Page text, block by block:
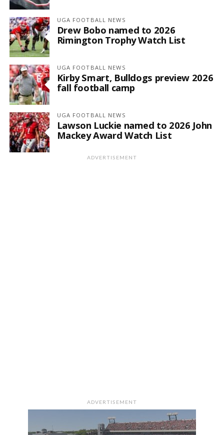
UGA FOOTBALL NEWS
Drew Bobo named to 2026
Rimington Trophy Watch List
UGA FOOTBALL NEWS
Kirby Smart, Bulldogs preview 2026
fall football camp
UGA FOOTBALL NEWS
Lawson Luckie named to 2026 John
Mackey Award Watch List
ADVERTISEMENT
ADVERTISEMENT